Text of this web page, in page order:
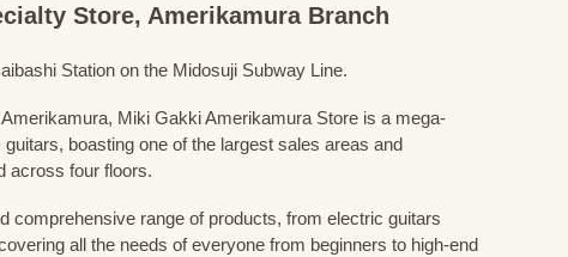
Store, Amerikamura Branch
Station on the Midosuji Subway Line.
Miki Gakki Amerikamura Store is a mega-
boasting one of the largest sales areas and
across four floors.
comprehensive range of products, from electric guitars
all the needs of everyone from beginners to high-end